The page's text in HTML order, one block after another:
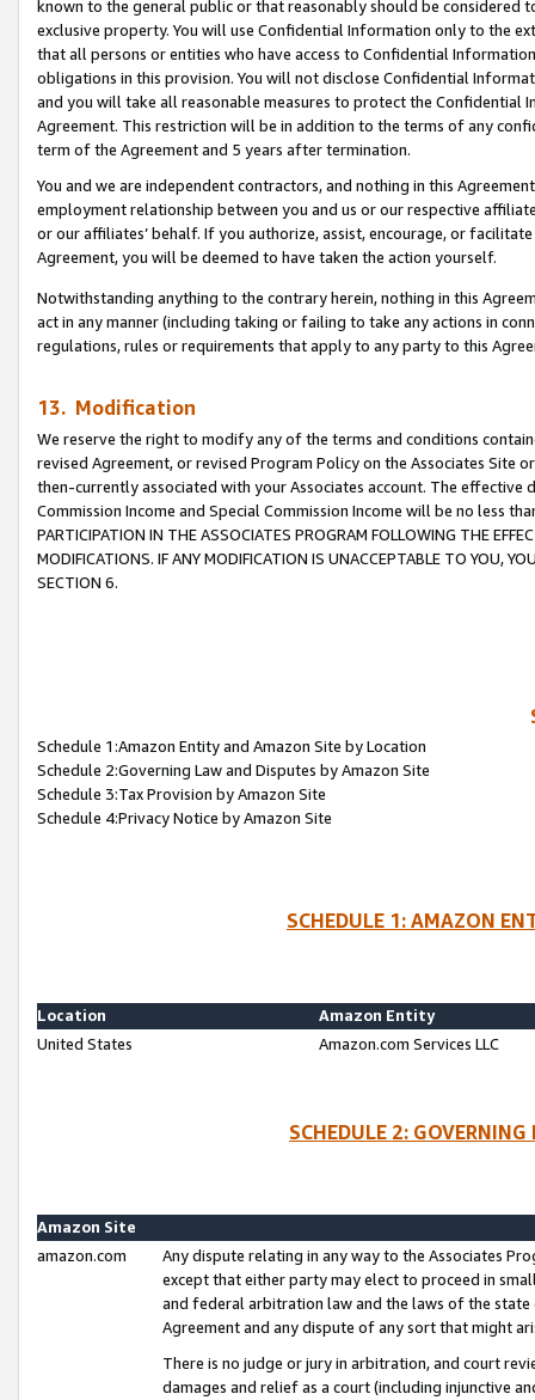
known to the general public or that reasonably should be considered
exclusive property. You will use Confidential Information only to the
that all persons or entities who have access to Confidential
obligations in this provision. You will not disclose Confidential
and you will take all reasonable measures to protect the Confidential
Agreement. This restriction will be in addition to the terms of any
term of the Agreement and 5 years after termination.
You and we are independent contractors, and nothing in this
employment relationship between you and us or our respective
or our affiliates’ behalf. If you authorize, assist, encourage, or
Agreement, you will be deemed to have taken the action yourself.
Notwithstanding anything to the contrary herein, nothing in this
act in any manner (including taking or failing to take any actions in
regulations, rules or requirements that apply to any party to this
13. Modification
We reserve the right to modify any of the terms and conditions
revised Agreement, or revised Program Policy on the Associates
then-currently associated with your Associates account. The
Commission Income and Special Commission Income will be no less
PARTICIPATION IN THE ASSOCIATES PROGRAM FOLLOWING THE
MODIFICATIONS. IF ANY MODIFICATION IS UNACCEPTABLE TO YOU,
SECTION 6.
Schedule 1:Amazon Entity and Amazon Site by Location
Schedule 2:Governing Law and Disputes by Amazon Site
Schedule 3:Tax Provision by Amazon Site
Schedule 4:Privacy Notice by Amazon Site
SCHEDULE 1: AMAZON
Location
Amazon Entity
United States
Amazon.com Services LLC
SCHEDULE 2:
Amazon Site
amazon.com
Any dispute relating in any way to the Associates
except that either party may elect to proceed in
and federal arbitration law and the laws of the
Agreement and any dispute of any sort that might
There is no judge or jury in arbitration, and court
damages and relief as a court (including injunctive